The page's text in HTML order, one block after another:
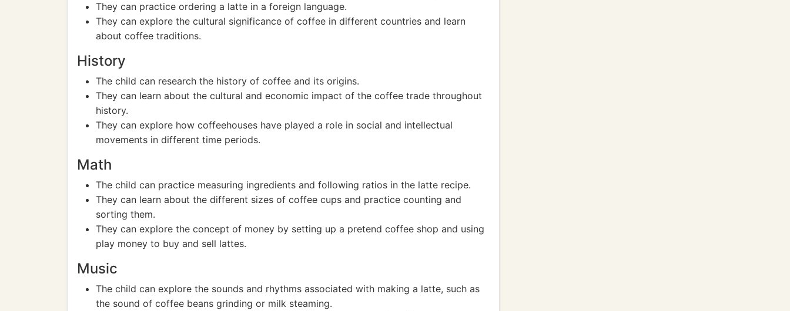
They can practice ordering a latte in a foreign language.
They can explore the cultural significance of coffee in different countries and learn
about coffee traditions.
History
The child can research the history of coffee and its origins.
They can learn about the cultural and economic impact of the coffee trade throughout
history.
They can explore how coffeehouses have played a role in social and intellectual
movements in different time periods.
Math
The child can practice measuring ingredients and following ratios in the latte recipe.
They can learn about the different sizes of coffee cups and practice counting and
sorting them.
They can explore the concept of money by setting up a pretend coffee shop and using
play money to buy and sell lattes.
Music
The child can explore the sounds and rhythms associated with making a latte, such as
the sound of coffee beans grinding or milk steaming.